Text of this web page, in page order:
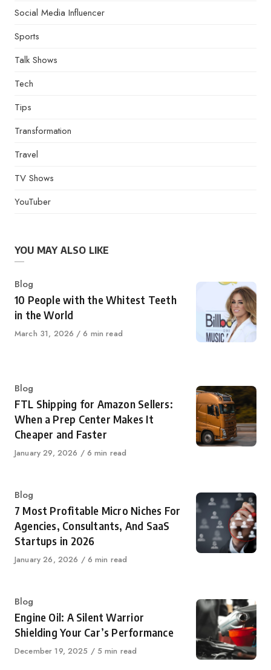
Social Media Influencer
Sports
Talk Shows
Tech
Tips
Transformation
Travel
TV Shows
YouTuber
YOU MAY ALSO LIKE
Category
Blog
10 People with the Whitest Teeth
in the World
Published
March 31, 2026 6 min read
Category
Blog
FTL Shipping for Amazon Sellers:
When a Prep Center Makes It
Cheaper and Faster
Published
January 29, 2026 6 min read
Category
Blog
7 Most Profitable Micro Niches For
Agencies, Consultants, And SaaS
Startups in 2026
Published
January 26, 2026 6 min read
Category
Blog
Engine Oil: A Silent Warrior
Shielding Your Car’s Performance
Published
December 19, 2025 5 min read